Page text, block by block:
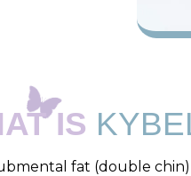
IS
fat (double